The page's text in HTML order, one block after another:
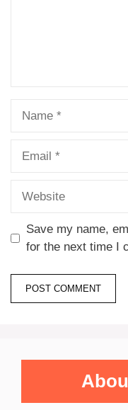
Save my name,
for the next time I